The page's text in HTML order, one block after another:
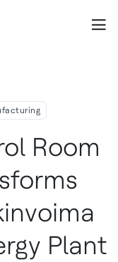
Transforms Efficiency Of
Room
Plant